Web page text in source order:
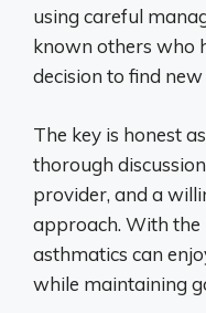
using careful
known others who
decision to find
The key is honest
thorough
provider, and a
approach. With
asthmatics can
while maintaining